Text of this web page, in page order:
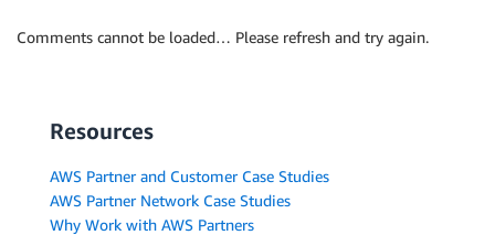
Comments cannot be loaded… Please refresh and try again.
Resources
AWS Partner and Customer Case Studies
AWS Partner Network Case Studies
Why Work with AWS Partners